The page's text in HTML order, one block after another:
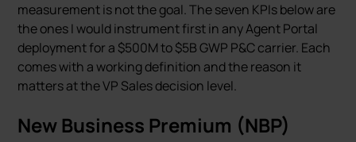
measurement is not the goal. The seven KPIs below are
the ones I would instrument first in any Agent Portal
deployment for a $500M to $5B GWP P&C carrier. Each
comes with a working definition and the reason it
matters at the VP Sales decision level.
New Business Premium (NBP)